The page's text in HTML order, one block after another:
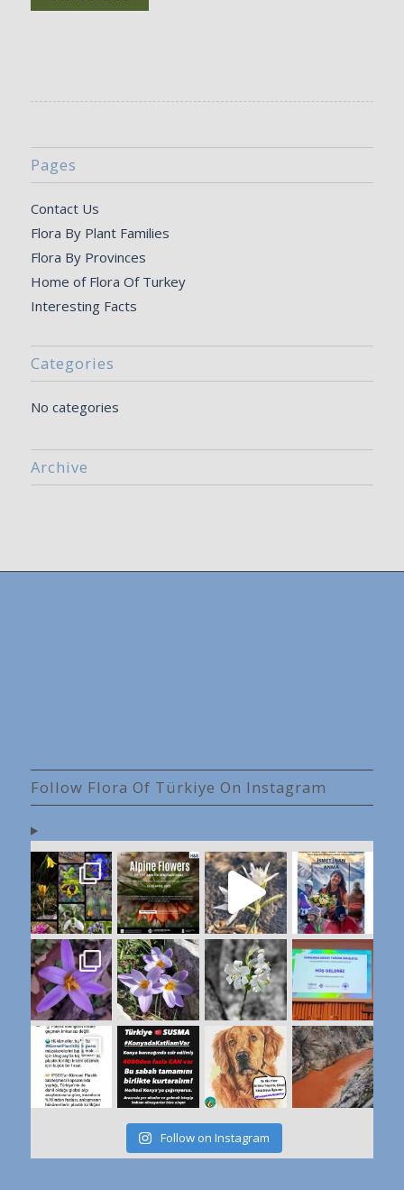
Pages
Contact Us
Flora By Plant Families
Flora By Provinces
Home of Flora Of Turkey
Interesting Facts
Categories
No categories
Archive
Follow Flora Of Türkiye On Instagram
Follow on Instagram